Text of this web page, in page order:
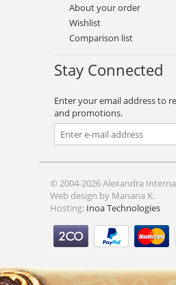
About your order
Wishlist
Comparison list
Stay Connected
Enter your email address to
and promotions.
© 2004-2026 Alexandra
Web design by Manana K.
Hosting: Inoa Technologies